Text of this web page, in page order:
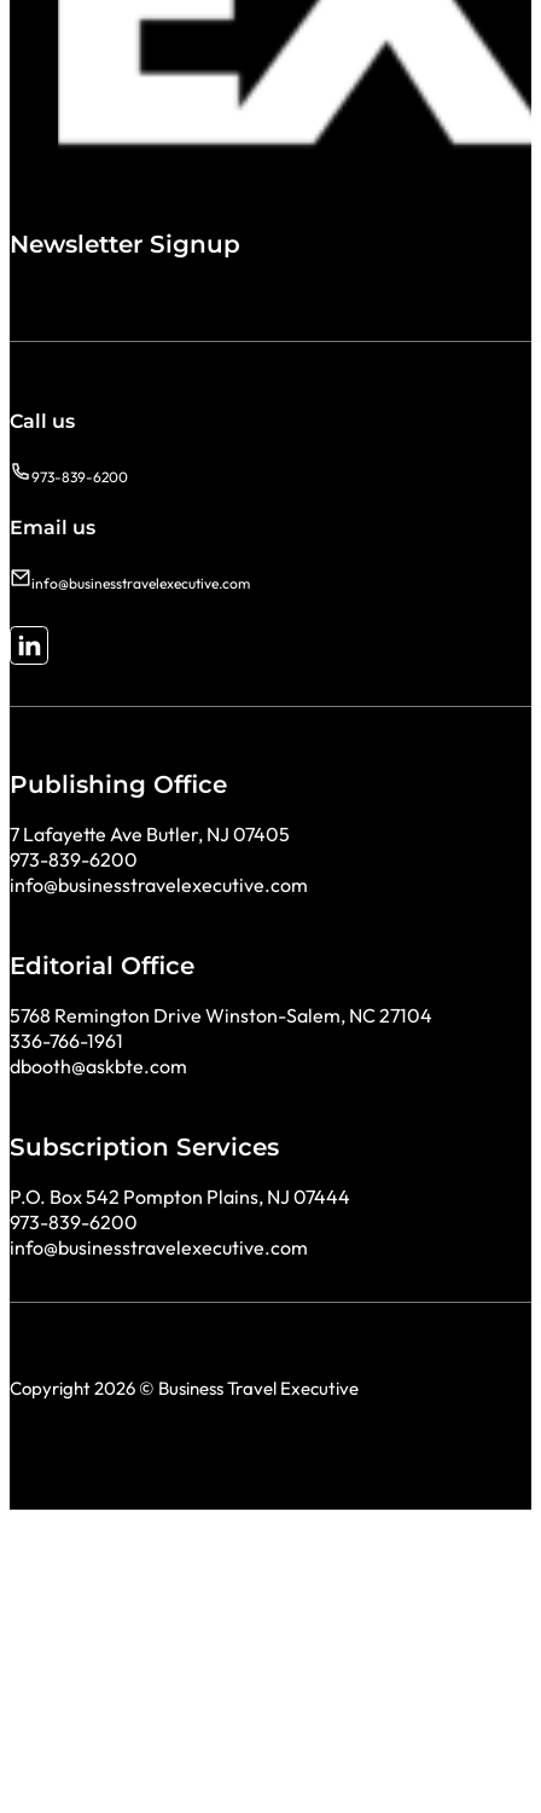
Newsletter Signup
Call us
973-839-6200
Email us
info@businesstravelexecutive.com
Follow me on LinkedIn
Publishing Office
7 Lafayette Ave Butler, NJ 07405
973-839-6200
info@businesstravelexecutive.com
Editorial Office
5768 Remington Drive Winston-Salem, NC 27104
336-766-1961
dbooth@askbte.com
Subscription Services
P.O. Box 542 Pompton Plains, NJ 07444
973-839-6200
info@businesstravelexecutive.com
Copyright 2026 © Business Travel Executive